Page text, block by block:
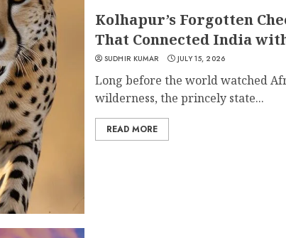
Kolhapur’s Forgotten
That Connected India
SUDHIR KUMAR JULY 15, 2026
Long before the world watched
wilderness, the princely state...
READ MORE